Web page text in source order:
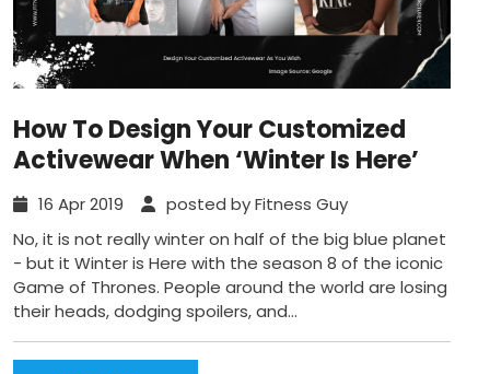
How To Design Your Customized
Activewear When ‘Winter Is Here’
16 Apr 2019
posted by Fitness Guy
No, it is not really winter on half of the big blue planet
- but it Winter is Here with the season 8 of the iconic
Game of Thrones. People around the world are losing
their heads, dodging spoilers, and...